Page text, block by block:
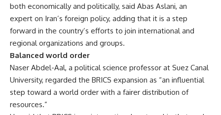
both economically and politically, said Abas Aslani, an
expert on Iran’s foreign policy, adding that it is a step
forward in the country’s efforts to join international and
regional organizations and groups.
Balanced world order
Naser Abdel-Aal, a political science professor at Suez Canal
University, regarded the BRICS expansion as “an influential
step toward a world order with a fairer distribution of
resources.”